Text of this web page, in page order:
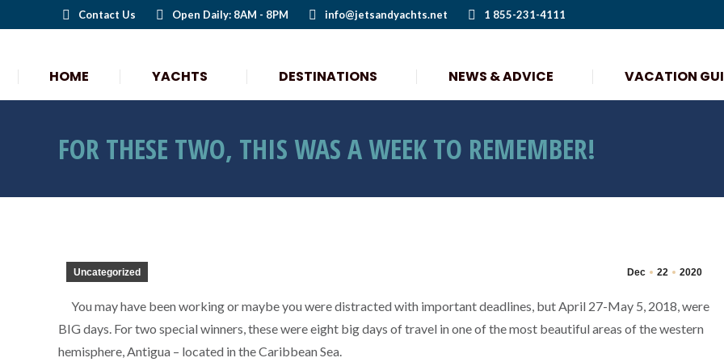
Contact Us Open Daily: 8AM - 8PM info@jetsandyachts.net 1 855-231-4111
HOME YACHTS DESTINATIONS NEWS & ADVICE VACATION
FOR THESE TWO, THIS WAS A WEEK TO REMEMBER!
Dec 22 2020
Uncategorized
You may have been working or maybe you were distracted with important deadlines, but April 27-May 5, 2018, were
BIG days. For two special winners, these were eight big days of travel in one of the most beautiful areas of the western
hemisphere, Antigua – located in the Caribbean Sea.
HOME YACHTS DESTINATIONS NEWS & ADVICE